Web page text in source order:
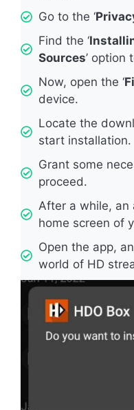
Go to the ‘
Find the ‘
Sources’ option
Now, open the ‘
device.
Locate the
start installation.
Grant some
proceed.
After a while, an
home screen of
Open the app,
world of HD